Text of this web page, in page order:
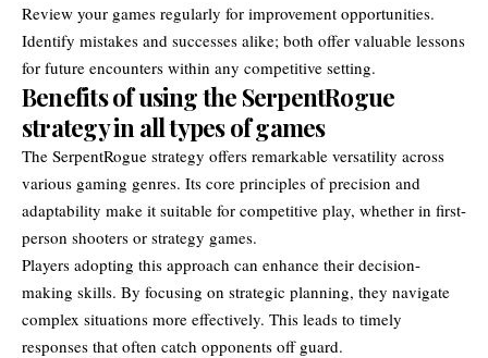
Review your games regularly for improvement opportunities.
Identify mistakes and successes alike; both offer valuable lessons
for future encounters within any competitive setting.
Benefits of using the SerpentRogue
strategy in all types of games
The SerpentRogue strategy offers remarkable versatility across
various gaming genres. Its core principles of precision and
adaptability make it suitable for competitive play, whether in first-
person shooters or strategy games.
Players adopting this approach can enhance their decision-
making skills. By focusing on strategic planning, they navigate
complex situations more effectively. This leads to timely
responses that often catch opponents off guard.